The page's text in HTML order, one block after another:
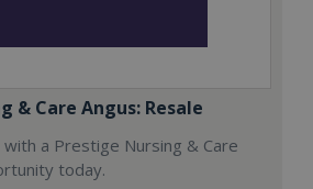
& Care Angus: Resale
a Prestige Nursing & Care
today.